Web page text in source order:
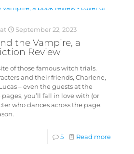
at September 22, 2023
the Vampire, a
Review
of those famous witch trials.
and their friends, Charlene,
– even the guests at the
you’ll fall in love with (or
who dances across the page.
5 Read more